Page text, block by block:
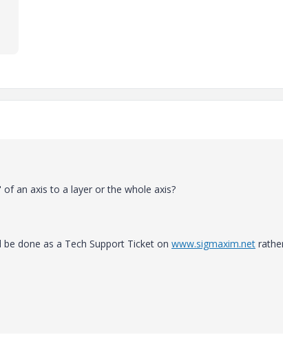
an axis to a layer or the whole axis?
done as a Tech Support Ticket on www.sigmaxim.net